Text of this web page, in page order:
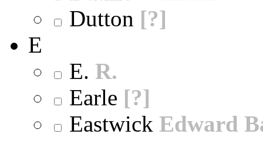
Dutton [?]
E
E. R.
Earle [?]
Eastwick Edward